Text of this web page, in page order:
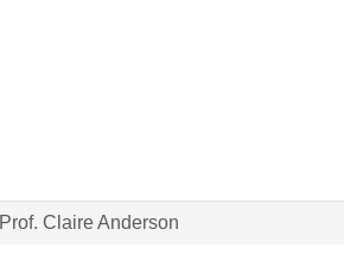
Prof. Claire Anderson